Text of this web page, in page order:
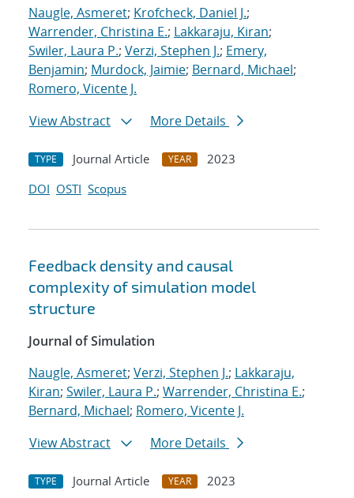
Naugle, Asmeret; Krofcheck, Daniel J.;
Warrender, Christina E.; Lakkaraju, Kiran;
Swiler, Laura P.; Verzi, Stephen J.; Emery,
Benjamin; Murdock, Jaimie; Bernard, Michael;
Romero, Vicente J.
View Abstract
More Details
TYPE Journal Article YEAR
2023
DOI OSTI Scopus
Feedback density and causal
complexity of simulation model
structure
Journal of Simulation
Naugle, Asmeret; Verzi, Stephen J.; Lakkaraju,
Kiran; Swiler, Laura P.; Warrender, Christina E.;
Bernard, Michael; Romero, Vicente J.
View Abstract
More Details
TYPE Journal Article YEAR
2023